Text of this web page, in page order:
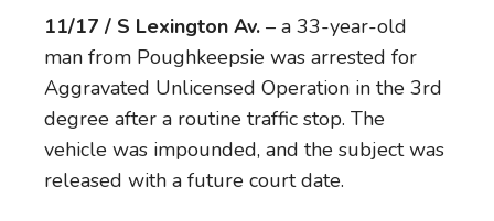
11/17 / S Lexington Av. – a 33-year-old
man from Poughkeepsie was arrested for
Aggravated Unlicensed Operation in the 3rd
degree after a routine traffic stop. The
vehicle was impounded, and the subject was
released with a future court date.